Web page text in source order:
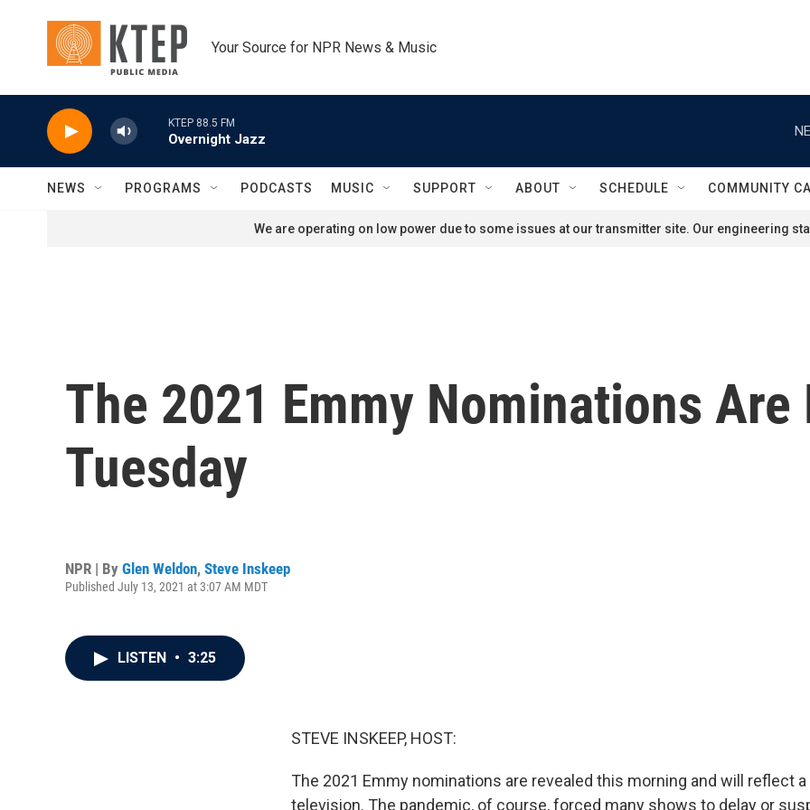
Your Source for NPR News & Music
KTEP 88.5 FM
Overnight Jazz
NEWS PROGRAMS PODCASTS MUSIC SUPPORT ABOUT SCHEDULE COMMUNITY
We are operating on low power due to some issues at our transmitter site. Our engineering
The 2021 Emmy Nominations Are
Tuesday
NPR | By Glen Weldon, Steve Inskeep
Published July 13, 2021 at 3:07 AM MDT
LISTEN • 3:25
STEVE INSKEEP, HOST:
The 2021 Emmy nominations are revealed this morning and will reflect
television. The pandemic, of course, forced many shows to delay or